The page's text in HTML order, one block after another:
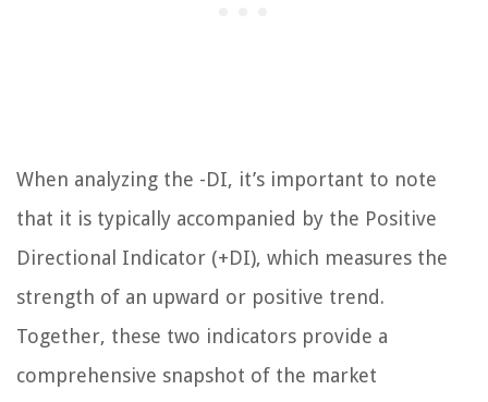
When analyzing the -DI, it’s important to note
that it is typically accompanied by the Positive
Directional Indicator (+DI), which measures the
strength of an upward or positive trend.
Together, these two indicators provide a
comprehensive snapshot of the market